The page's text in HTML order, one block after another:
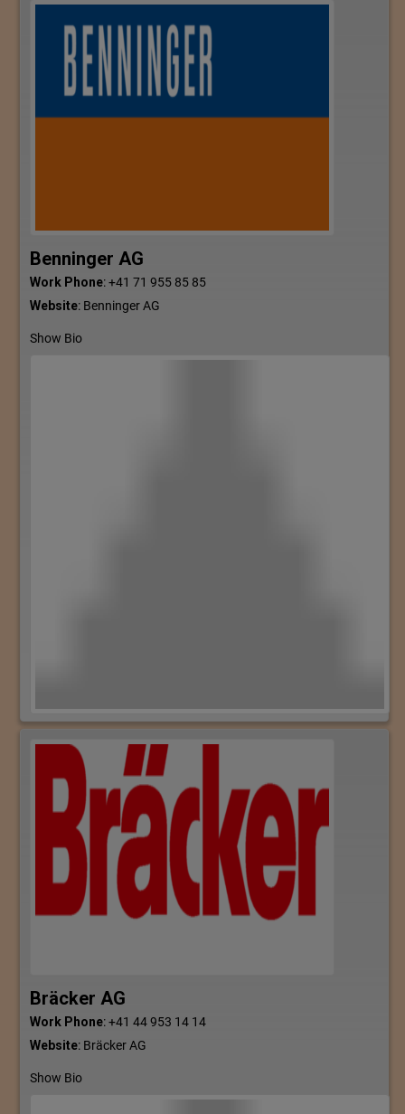
Benninger AG
Work Phone:+41 71 955 85 85
Website: Benninger AG
Show Bio
Bräcker AG
Work Phone:+41 44 953 14 14
Website: Bräcker AG
Show Bio